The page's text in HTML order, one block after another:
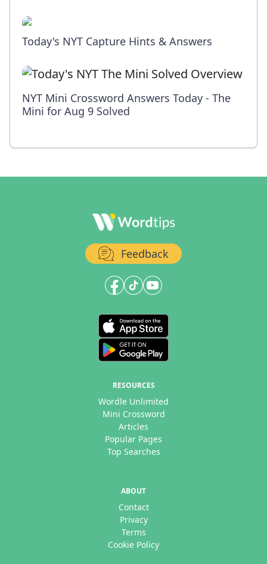
Today's NYT Capture Hints & Answers
NYT Mini Crossword Answers Today - The
Mini for Aug 9 Solved
Feedback
RESOURCES
Wordle Unlimited
Mini Crossword
Articles
Popular Pages
Top Searches
ABOUT
Contact
Privacy
Terms
Cookie Policy